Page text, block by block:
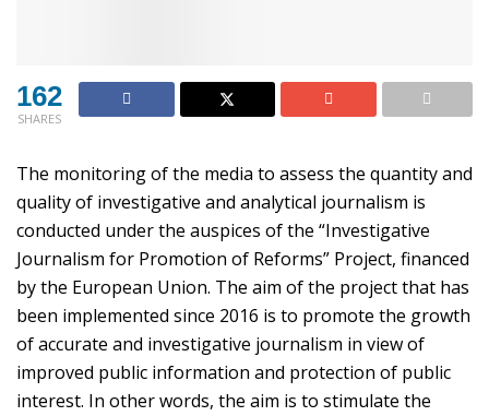
162
SHARES
The monitoring of the media to assess the quantity and
quality of investigative and analytical journalism is
conducted under the auspices of the “Investigative
Journalism for Promotion of Reforms” Project, financed
by the European Union. The aim of the project that has
been implemented since 2016 is to promote the growth
of accurate and investigative journalism in view of
improved public information and protection of public
interest. In other words, the aim is to stimulate the